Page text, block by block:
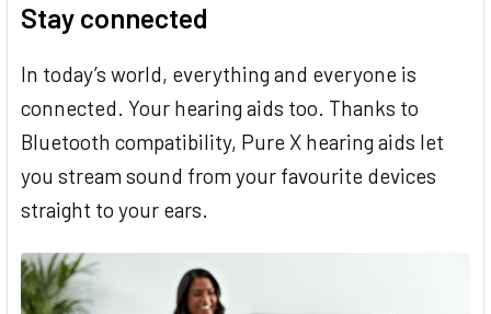
Stay connected
In today’s world, everything and everyone is
connected. Your hearing aids too. Thanks to
Bluetooth compatibility, Pure X hearing aids let
you stream sound from your favourite devices
straight to your ears.